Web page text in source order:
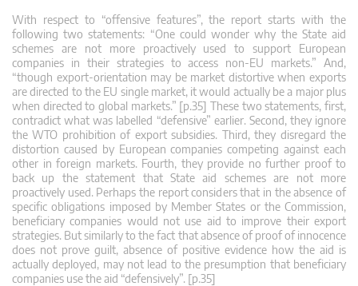
With respect to “offensive features”, the report starts with the
following two statements: “One could wonder why the State aid
schemes are not more proactively used to support European
companies in their strategies to access non-EU markets.” And,
“though export-orientation may be market distortive when exports
are directed to the EU single market, it would actually be a major plus
when directed to global markets.” [p.35] These two statements, first,
contradict what was labelled “defensive” earlier. Second, they ignore
the WTO prohibition of export subsidies. Third, they disregard the
distortion caused by European companies competing against each
other in foreign markets. Fourth, they provide no further proof to
back up the statement that State aid schemes are not more
proactively used. Perhaps the report considers that in the absence of
specific obligations imposed by Member States or the Commission,
beneficiary companies would not use aid to improve their export
strategies. But similarly to the fact that absence of proof of innocence
does not prove guilt, absence of positive evidence how the aid is
actually deployed, may not lead to the presumption that beneficiary
companies use the aid “defensively”. [p.35]